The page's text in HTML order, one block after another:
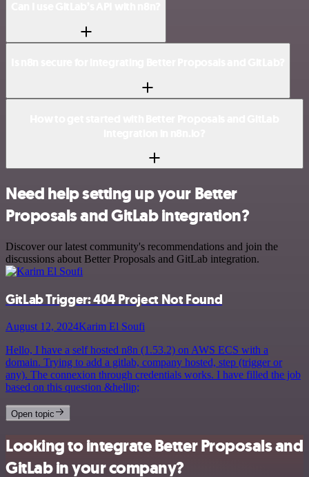
Need help setting up your Better
Proposals and GitLab integration?
Discover our latest community's recommendations and join the
discussions about Better Proposals and GitLab integration.
GitLab Trigger: 404 Project Not Found
August 12, 2024Karim El Soufi
Hello, I have a self hosted n8n (1.53.2) on AWS ECS with a
domain. Trying to add a gitlab, company hosted, step (trigger or
any). The connexion through credentials works. I have filled the job
based on this question &hellip;
Open topic
Looking to integrate Better Proposals and
GitLab in your company?